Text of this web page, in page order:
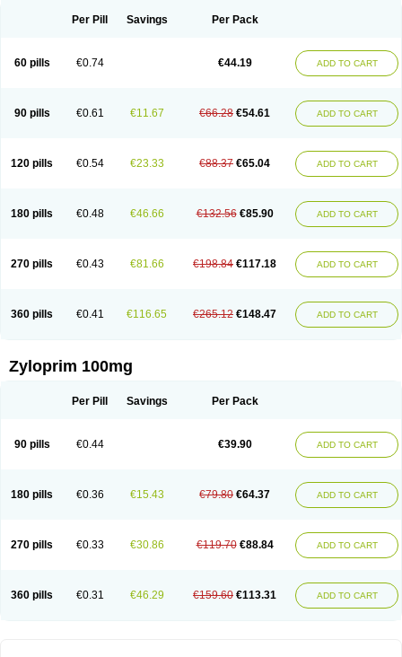
Salobel Sinoric Soluric Stradumel Takanarumin
Per Pill Savings Per Pack
60 pills €0.74 €44.19 ADD TO CART
90 pills €0.61 €11.67 €66.28 €54.61 ADD TO CART
120 pills €0.54 €23.33 €88.37 €65.04 ADD TO CART
180 pills €0.48 €46.66 €132.56 €85.90 ADD TO CART
270 pills €0.43 €81.66 €198.84 €117.18 ADD TO CART
360 pills €0.41 €116.65 €265.12 €148.47 ADD TO CART
Zyloprim 100mg
Per Pill Savings Per Pack
90 pills €0.44 €39.90 ADD TO CART
180 pills €0.36 €15.43 €79.80 €64.37 ADD TO CART
270 pills €0.33 €30.86 €119.70 €88.84 ADD TO CART
360 pills €0.31 €46.29 €159.60 €113.31 ADD TO CART